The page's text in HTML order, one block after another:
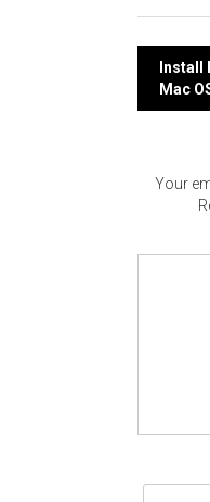
Install
Mac
Your